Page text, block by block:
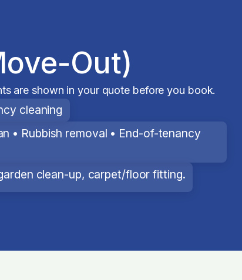
Out)
are shown in your quote before you book.
cleaning
• Rubbish removal • End-of-tenancy
clean-up, carpet/floor fitting.